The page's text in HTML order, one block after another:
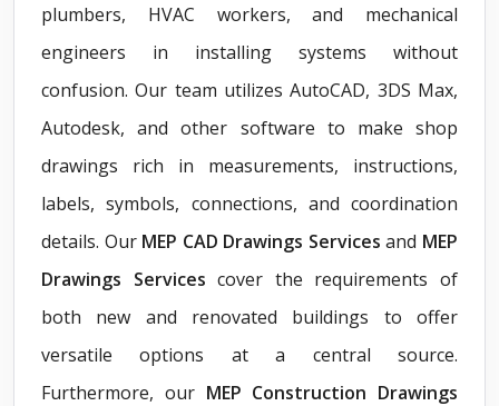
plumbers, HVAC workers, and mechanical
engineers in installing systems without
confusion. Our team utilizes AutoCAD, 3DS Max,
Autodesk, and other software to make shop
drawings rich in measurements, instructions,
labels, symbols, connections, and coordination
details. Our MEP CAD Drawings Servicesand MEP
Drawings Servicescover the requirements of
both new and renovated buildings to offer
versatile options at a central source.
Furthermore, our MEP Construction Drawings